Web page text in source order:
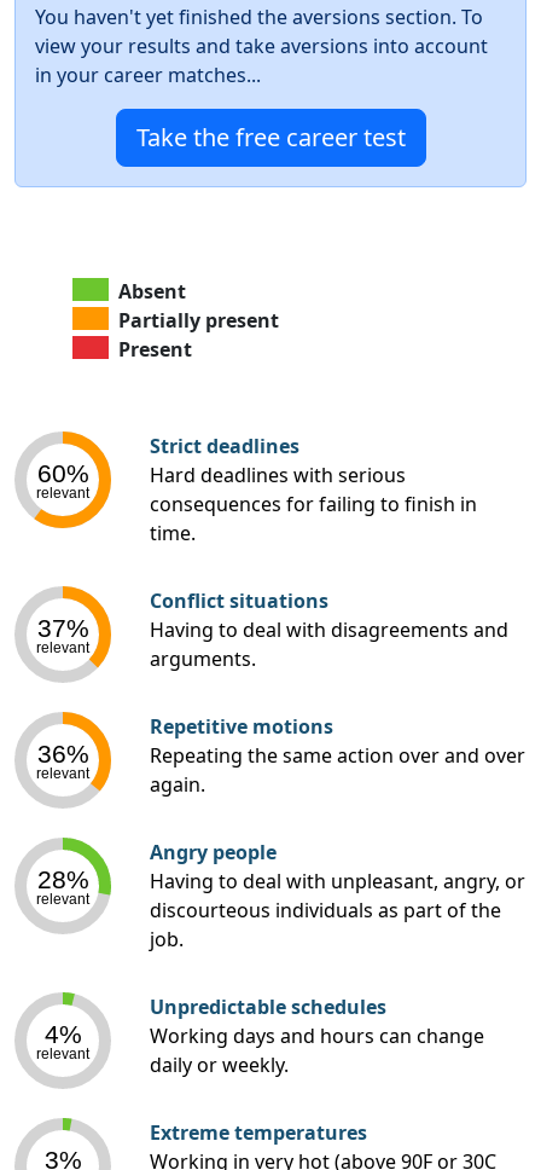
You haven't yet finished the aversions section. To
view your results and take aversions into account
in your career matches...
Take the free career test
Absent
Partially present
Present
60%
relevant
Strict deadlines
Hard deadlines with serious
consequences for failing to finish in
time.
37%
relevant
Conflict situations
Having to deal with disagreements and
arguments.
36%
relevant
Repetitive motions
Repeating the same action over and over
again.
28%
relevant
Angry people
Having to deal with unpleasant, angry, or
discourteous individuals as part of the
job.
4%
relevant
Unpredictable schedules
Working days and hours can change
daily or weekly.
3%
Extreme temperatures
Working in very hot (above 90F or 30C